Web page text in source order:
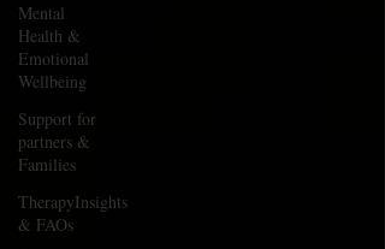
Mental
Health &
Emotional
Wellbeing
Support for
partners &
Families
TherapyInsights
& FAOs